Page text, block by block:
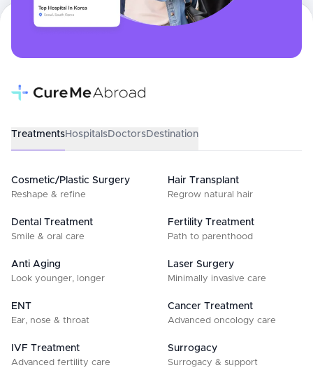
TreatmentsHospitalsDoctorsDestination
Cosmetic/Plastic Surgery
Reshape & refine
Hair Transplant
Regrow natural hair
Dental Treatment
Smile & oral care
Fertility Treatment
Path to parenthood
Anti Aging
Look younger, longer
Laser Surgery
Minimally invasive care
ENT
Ear, nose & throat
Cancer Treatment
Advanced oncology care
IVF Treatment
Advanced fertility care
Surrogacy
Surrogacy & support